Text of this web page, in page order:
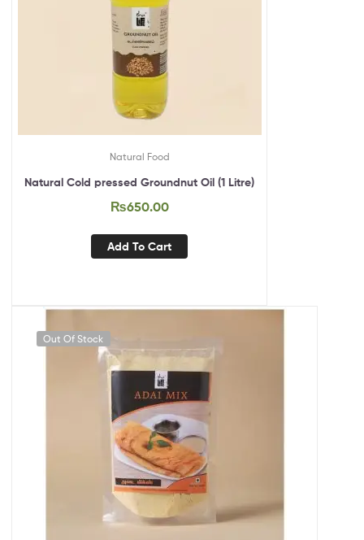
Natural Food
Natural Cold pressed Groundnut Oil (1 Litre)
₨650.00
Add To Cart
Out Of Stock